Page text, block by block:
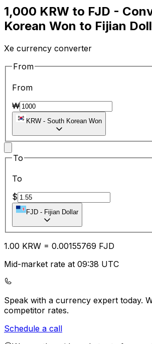
1,000 KRW to FJD -
Korean Won to Fijian
Xe currency converter
From
From
₩
KRW - South Korean Won
To
To
$
FJD - Fijian Dollar
1.00 KRW = 0.00155769 FJD
Mid-market rate at 09:38 UTC
Speak with a currency expert today.
competitor rates.
Schedule a call